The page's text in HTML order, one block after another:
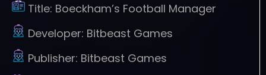
Title: Boeckham’s Football Manager
Developer: Bitbeast Games
Publisher: Bitbeast Games